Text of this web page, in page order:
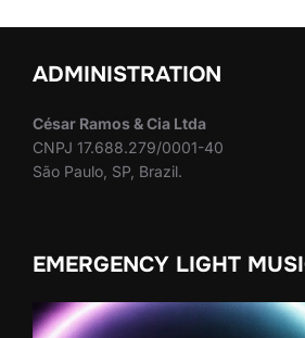
ADMINISTRATION
César Ramos & Cia Ltda
CNPJ 17.688.279/0001-40
São Paulo, SP, Brazil.
EMERGENCY LIGHT